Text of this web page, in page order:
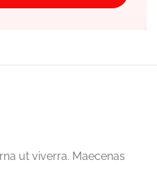
ut viverra. Maecenas